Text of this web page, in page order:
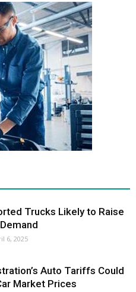
Trucks Likely to Raise
6, 2025
Auto Tariffs Could
Market Prices